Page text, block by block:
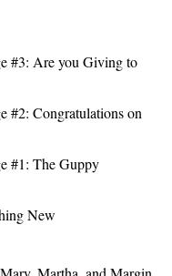
#3: Are you Giving to
#2: Congratulations on
#1: The Guppy
New